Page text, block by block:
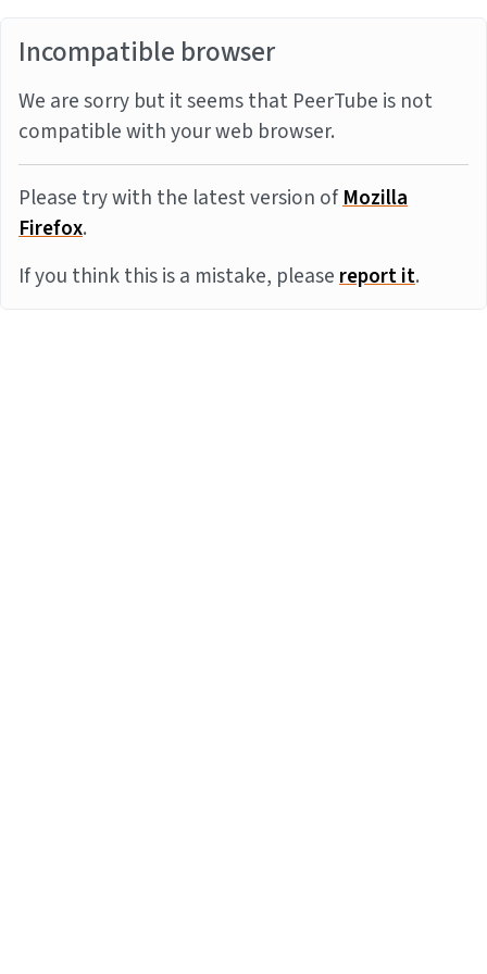
Incompatible browser
We are sorry but it seems that PeerTube is not
compatible with your web browser.
Please try with the latest version ofMozilla
Firefox.
If you think this is a mistake, pleasereport it.